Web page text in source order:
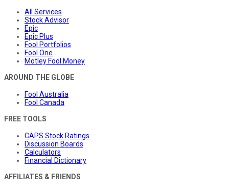
All Services
Stock Advisor
Epic
Epic Plus
Fool Portfolios
Fool One
Motley Fool Money
AROUND THE GLOBE
Fool Australia
Fool Canada
FREE TOOLS
CAPS Stock Ratings
Discussion Boards
Calculators
Financial Dictionary
AFFILIATES & FRIENDS